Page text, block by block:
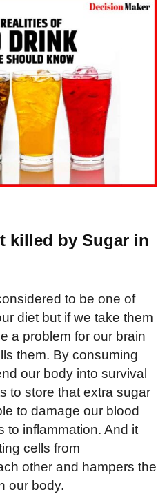
killed by Sugar in
to be one of
diet but if we take them
a problem for our brain
them. By consuming
our body into survival
to store that extra sugar
to damage our blood
to inflammation. And it
cells from
other and hampers the
our body.